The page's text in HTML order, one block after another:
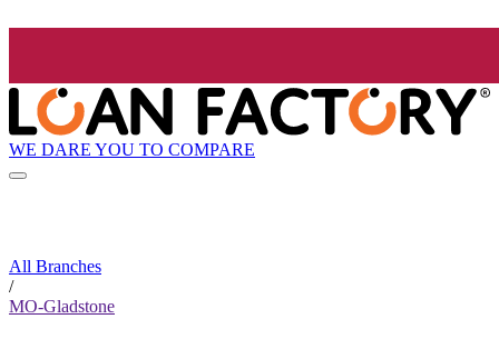
WE DARE YOU TO COMPARE
All Branches
/
MO-Gladstone